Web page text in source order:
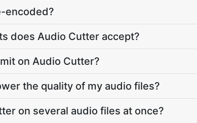
encoded?
does Audio Cutter accept?
on Audio Cutter?
the quality of my audio files?
on several audio files at once?